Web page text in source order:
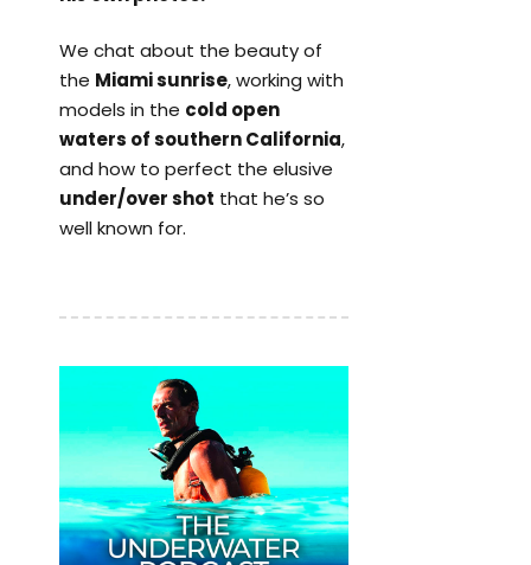
We chat about the beauty of
the Miami sunrise, working with
models in the cold open
waters of southern California,
and how to perfect the elusive
under/over shot that he’s so
well known for.